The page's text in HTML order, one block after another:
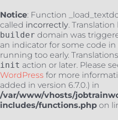
Notice: Function
called incorrectly.
builder domain was
an indicator for some code
running too early.
init action or later. Please
WordPress for more
added in version 6.7.0.) in
/var/www/vhosts/
includes/functions.php on